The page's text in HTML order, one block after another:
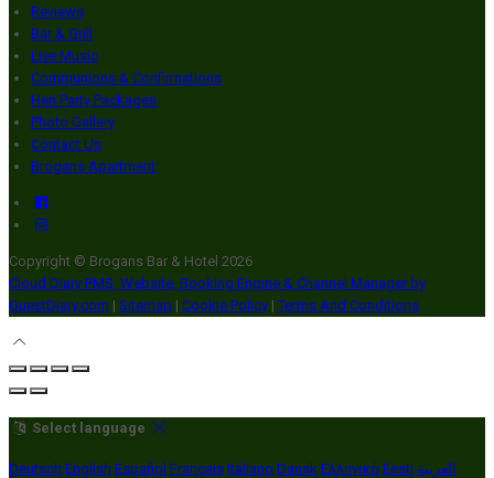
Reviews
Bar & Grill
Live Music
Communions & Confirmations
Hen Party Packages
Photo Gallery
Contact Us
Brogans Apartment
Copyright © Brogans Bar & Hotel 2026
Cloud Diary PMS, Website, Booking Engine & Channel Manager by
GuestDiary.com | Sitemap | Cookie Policy | Terms And Conditions
Select language
Deutsch English Español Français Italiano Dansk Ελληνικά Eesti العربية